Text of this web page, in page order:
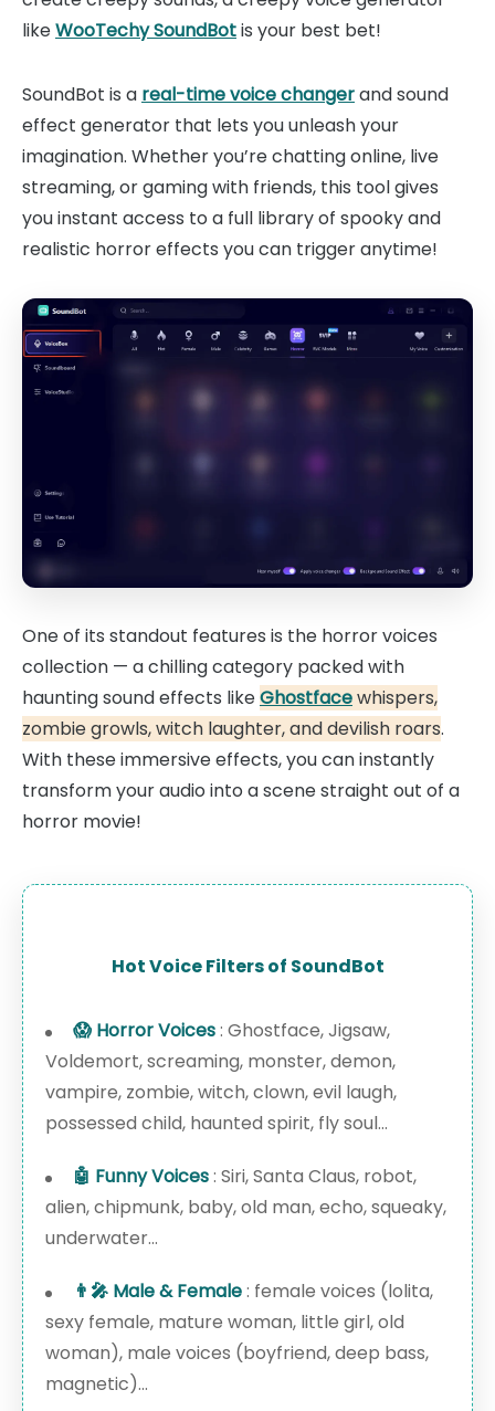
likeWooTechy SoundBotis your best bet!
SoundBot is a real-time voice changerand sound
effect generator that lets you unleash your
imagination. Whether you’re chatting online, live
streaming, or gaming with friends, this tool gives
you instant access to a full library of spooky and
realistic horror effects you can trigger anytime!
One of its standout features is the horror voices
collection — a chilling category packed with
haunting sound effects likeGhostfacewhispers,
zombie growls, witch laughter, and devilish roars.
With these immersive effects, you can instantly
transform your audio into a scene straight out of a
horror movie!
Hot Voice Filters of SoundBot
😱 Horror Voices: Ghostface, Jigsaw,
Voldemort, screaming, monster, demon,
vampire, zombie, witch, clown, evil laugh,
possessed child, haunted spirit, fly soul...
🤖 Funny Voices: Siri, Santa Claus, robot,
alien, chipmunk, baby, old man, echo, squeaky,
underwater...
👨‍🎤 Male & Female: female voices (lolita,
sexy female, mature woman, little girl, old
woman), male voices (boyfriend, deep bass,
magnetic)...